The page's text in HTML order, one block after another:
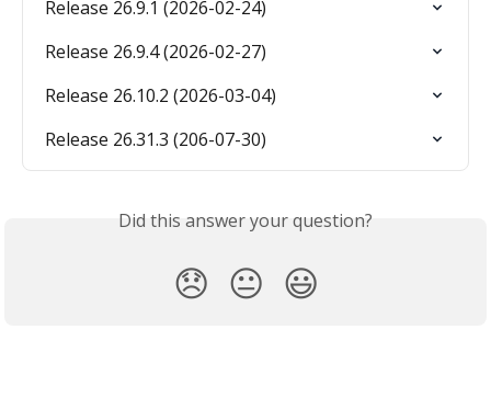
Release 26.9.1 (2026-02-24)
Release 26.9.4 (2026-02-27)
Release 26.10.2 (2026-03-04)
Release 26.31.3 (206-07-30)
Did this answer your question?
😞 😐 😃